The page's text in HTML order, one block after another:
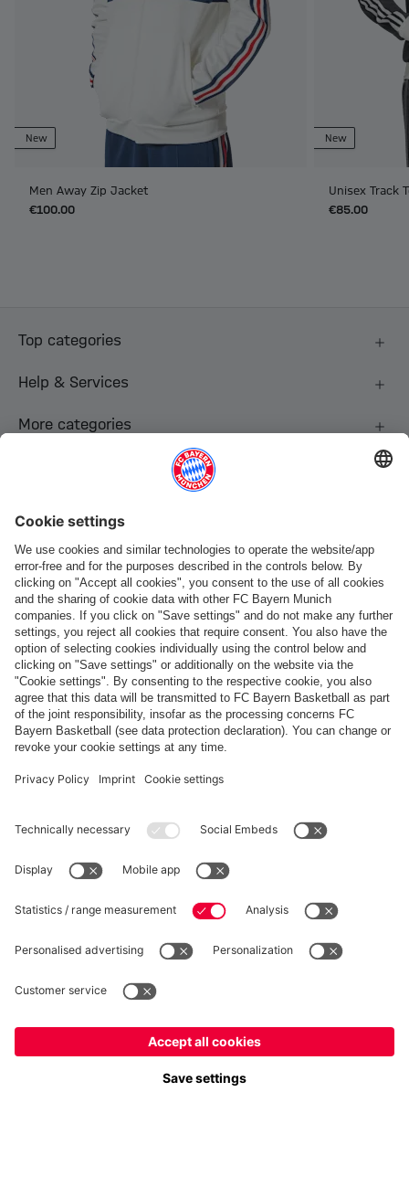
New
Men Away Zip Jacket
€100.00
New
Unisex Track
€85.00
Top categories
Help & Services
More categories
Payment & Delivery
FC Bayern Store App
WITHDRAWAL
Privacy
Cookie Settings
Prices include VAT and exclude shipping costs
© FC Bayern München AG
FC Bayern München AG, Säbener Str. 51-57, 81547 München
Yes, for delivery toEurope!
No, delivery toGlobal